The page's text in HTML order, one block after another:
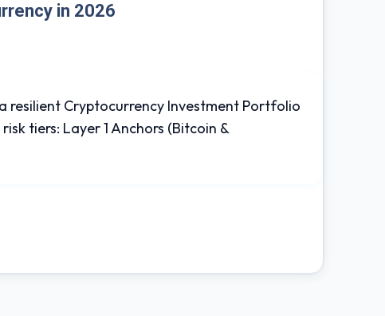
in 2026
resilient Cryptocurrency Investment Portfolio
tiers: Layer 1 Anchors (Bitcoin &